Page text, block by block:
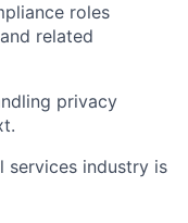
roles
related
privacy
services industry is